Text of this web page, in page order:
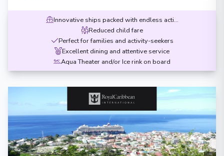
Innovative ships packed with endless activities
Reduced child fare
Perfect for families and activity-seekers
Excellent dining and attentive service
Aqua Theater and/or Ice rink on board